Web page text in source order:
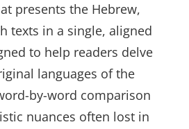
presents the Hebrew,
texts in a single, aligned
to help readers delve
languages of the
by-word comparison
nuances often lost in